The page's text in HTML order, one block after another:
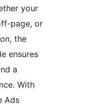
your
page, or
the
ensures
a
With
Ads